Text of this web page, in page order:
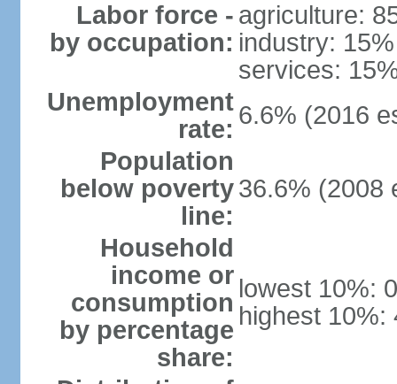
Labor force -
by occupation:
agriculture:
industry:
services:
Unemployment
rate: 6.6% (2016
Population
below poverty
line:
36.6% (2008
Household
income or
consumption
by percentage
share:
lowest 10%:
highest 10%: